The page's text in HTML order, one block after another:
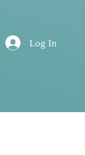
Log In